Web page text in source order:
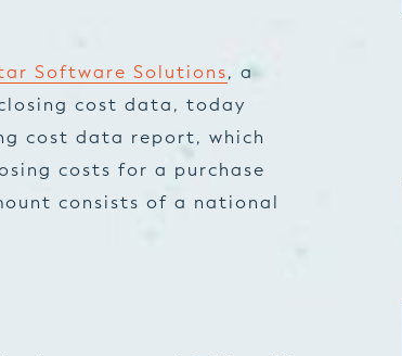
Software Solutions, a
cost data, today
cost data report, which
costs for a purchase
consists of a national